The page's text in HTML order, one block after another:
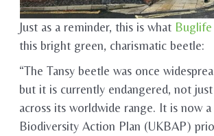
Just as a reminder, this is what Buglife
this bright green, charismatic beetle:
“The Tansy beetle was once
but it is currently endangered, not
across its worldwide range. It is now a
Biodiversity Action Plan (UKBAP)